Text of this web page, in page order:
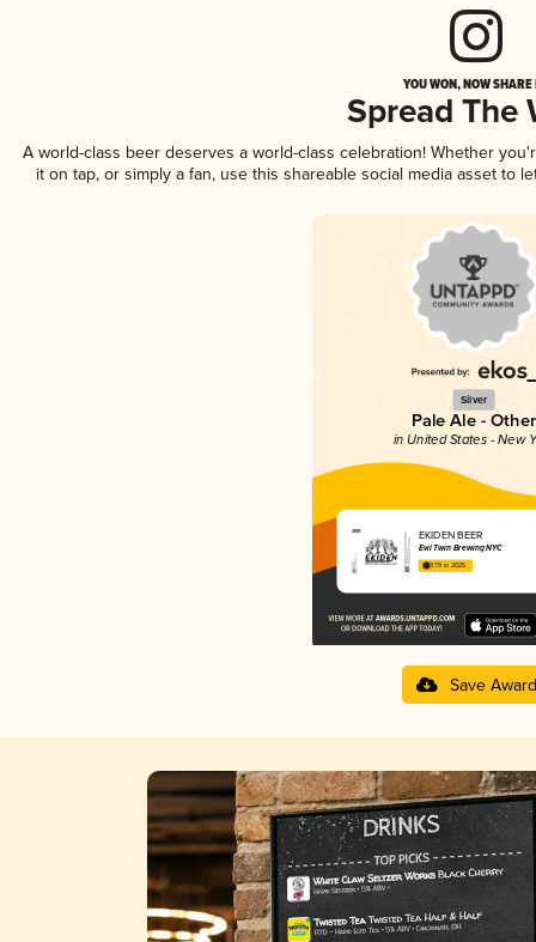
YOU WON, NOW
Spread The
A world-class beer deserves a world-class celebration! Whether
it on tap, or simply a fan, use this shareable social media asset to
Silver
Pale Ale - Other
in United States - New
EKIDEN BEER
Evil Twin Brewing NYC
3.79 in 2025
Save Award